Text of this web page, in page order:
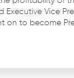
Executive Vice
on to become